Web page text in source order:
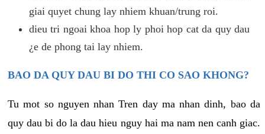
giai quyet chung lay nhiem khuan/trung roi.
dieu tri ngoai khoa hop ly phoi hop cat da quy dau
¿e de phong tai lay nhiem.
BAO DA QUY DAU BI DO THI CO SAO KHONG?
Tu mot so nguyen nhan Tren day ma nhan dinh, bao da
quy dau bi do la dau hieu nguy hai ma nam nen canh giac.